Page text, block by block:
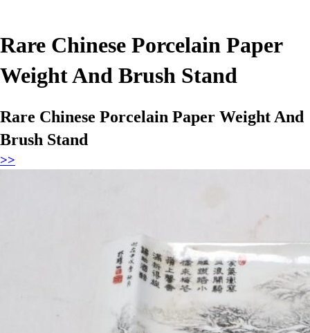
Rare Chinese Porcelain Paper
Weight And Brush Stand
Rare Chinese Porcelain Paper Weight And
Brush Stand
>>